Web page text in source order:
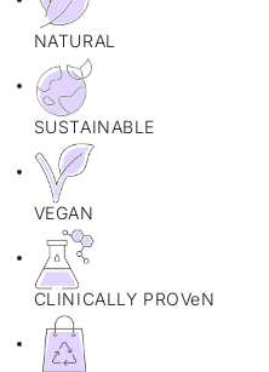
NATURAL
SUSTAINABLE
VEGAN
CLINICALLY PROVeN